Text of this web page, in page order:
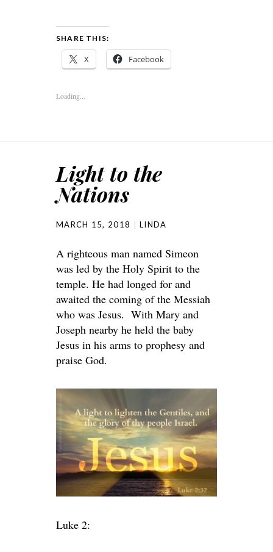
SHARE THIS:
X Facebook
Loading...
Light to the
Nations
MARCH 15, 2018 LINDA
A righteous man named Simeon
was led by the Holy Spirit to the
temple. He had longed for and
awaited the coming of the Messiah
who was Jesus. With Mary and
Joseph nearby he held the baby
Jesus in his arms to prophesy and
praise God.
Luke 2: